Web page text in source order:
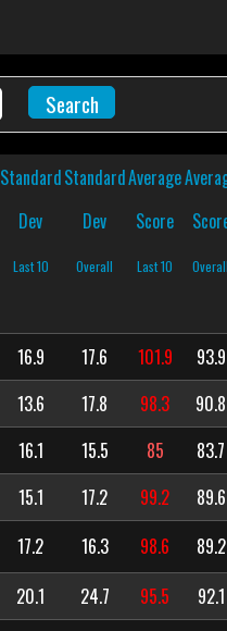
Standard
Dev
Last 10
Standard
Dev
Overall
Average
Score
Last 10 Overall
16.9 17.6 101.9 93.9
13.6 17.8 98.3 90.8
16.1 15.5 85 83.7
15.1 17.2 99.2 89.6
17.2 16.3 98.6 89.2
20.1 24.7 95.5 92.1